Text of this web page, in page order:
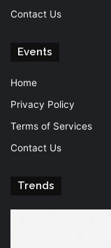
Contact Us
Events
Home
Privacy Policy
Terms of Services
Contact Us
Trends